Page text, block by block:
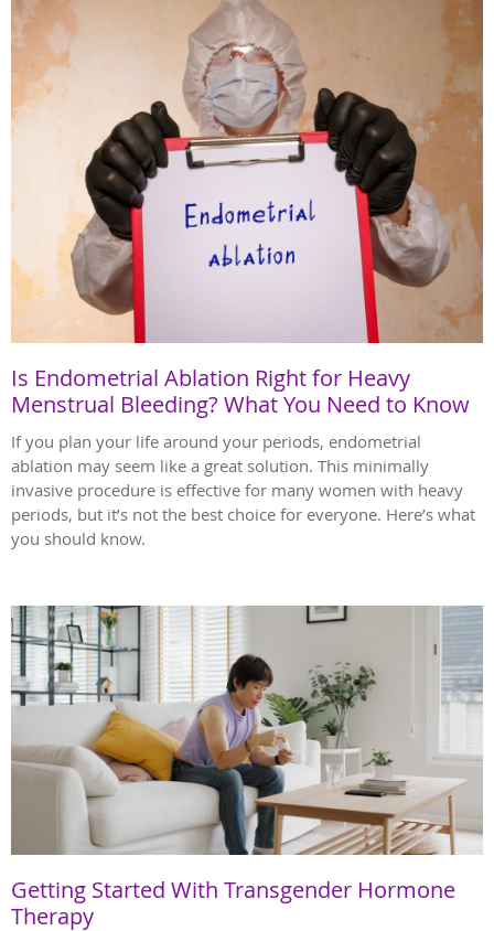
Is Endometrial Ablation Right for Heavy
Menstrual Bleeding? What You Need to Know
If you plan your life around your periods, endometrial
ablation may seem like a great solution. This minimally
invasive procedure is effective for many women with heavy
periods, but it’s not the best choice for everyone. Here’s what
you should know.
Getting Started With Transgender Hormone
Therapy